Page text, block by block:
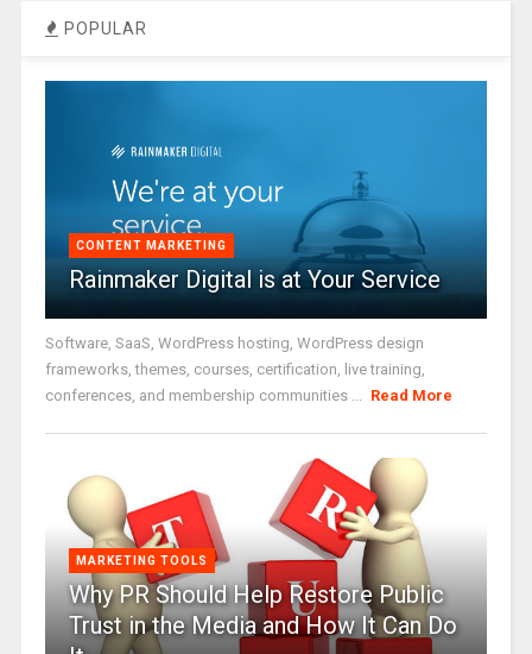
POPULAR
CONTENT MARKETING
Rainmaker Digital is at Your Service
Software, SaaS, WordPress hosting, WordPress design
frameworks, themes, courses, certification, live training,
conferences, and membership communities ... Read More
MARKETING TOOLS
Why PR Should Help Restore Public
Trust in the Media and How It Can Do